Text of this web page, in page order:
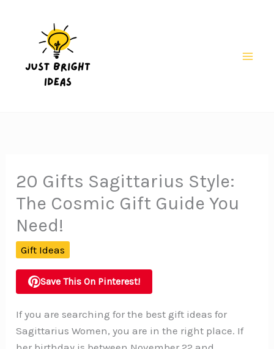
20 Gifts Sagittarius Style:
The Cosmic Gift Guide You
Need!
Gift Ideas
Save This On Pinterest!
If you are searching for the best gift ideas for
Sagittarius Women, you are in the right place. If